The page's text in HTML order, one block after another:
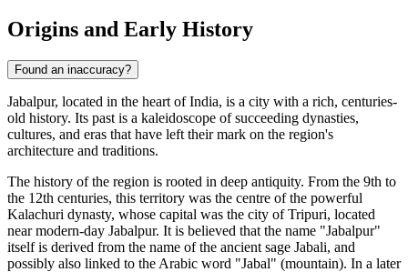
Origins and Early History
Found an inaccuracy?
Jabalpur, located in the heart of India, is a city with a rich, centuries-
old history. Its past is a kaleidoscope of succeeding dynasties,
cultures, and eras that have left their mark on the region's
architecture and traditions.
The history of the region is rooted in deep antiquity. From the 9th to
the 12th centuries, this territory was the centre of the powerful
Kalachuri dynasty, whose capital was the city of Tripuri, located
near modern-day Jabalpur. It is believed that the name "Jabalpur"
itself is derived from the name of the ancient sage Jabali, and
possibly also linked to the Arabic word "Jabal" (mountain). In a later